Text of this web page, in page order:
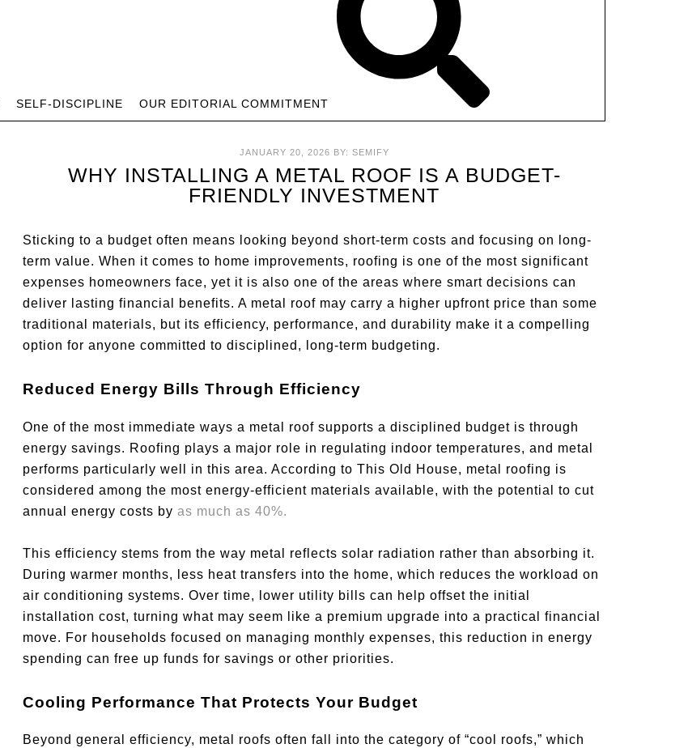
SELF-DISCIPLINE OUR EDITORIAL COMMITMENT
JANUARY 20, 2026 BY: SEMIFY
WHY INSTALLING A METAL ROOF IS A BUDGET-
FRIENDLY INVESTMENT
Sticking to a budget often means looking beyond short-term costs and focusing on long-
term value. When it comes to home improvements, roofing is one of the most significant
expenses homeowners face, yet it is also one of the areas where smart decisions can
deliver lasting financial benefits. A metal roof may carry a higher upfront price than some
traditional materials, but its efficiency, performance, and durability make it a compelling
option for anyone committed to disciplined, long-term budgeting.
Reduced Energy Bills Through Efficiency
One of the most immediate ways a metal roof supports a disciplined budget is through
energy savings. Roofing plays a major role in regulating indoor temperatures, and metal
performs particularly well in this area. According to This Old House, metal roofing is
considered among the most energy-efficient materials available, with the potential to cut
annual energy costs by as much as 40%.
This efficiency stems from the way metal reflects solar radiation rather than absorbing it.
During warmer months, less heat transfers into the home, which reduces the workload on
air conditioning systems. Over time, lower utility bills can help offset the initial
installation cost, turning what may seem like a premium upgrade into a practical financial
move. For households focused on managing monthly expenses, this reduction in energy
spending can free up funds for savings or other priorities.
Cooling Performance That Protects Your Budget
Beyond general efficiency, metal roofs often fall into the category of “cool roofs,” which